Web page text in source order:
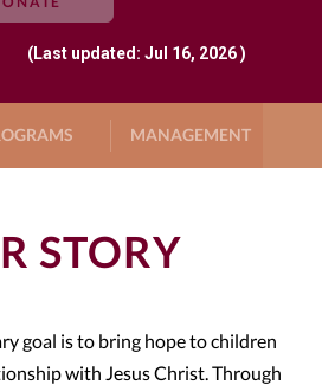
(Last updated: Jul 16, 2026 )
MANAGEMENT
STORY
goal is to bring hope to children
with Jesus Christ. Through